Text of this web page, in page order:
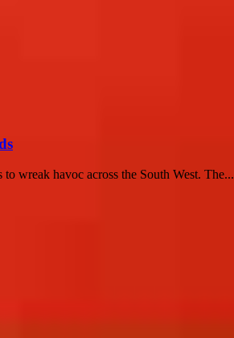
wreak havoc across the South West. The...